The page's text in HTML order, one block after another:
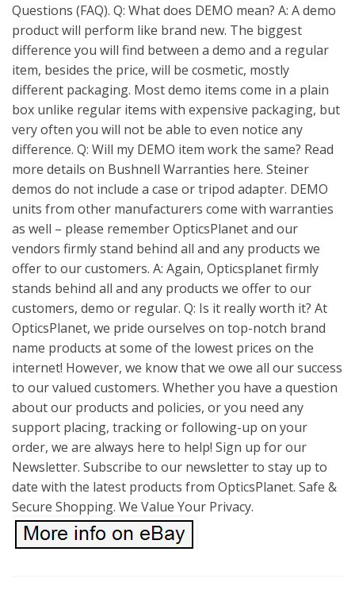
Questions (FAQ). Q: What does DEMO mean? A: A demo
product will perform like brand new. The biggest
difference you will find between a demo and a regular
item, besides the price, will be cosmetic, mostly
different packaging. Most demo items come in a plain
box unlike regular items with expensive packaging, but
very often you will not be able to even notice any
difference. Q: Will my DEMO item work the same? Read
more details on Bushnell Warranties here. Steiner
demos do not include a case or tripod adapter. DEMO
units from other manufacturers come with warranties
as well – please remember OpticsPlanet and our
vendors firmly stand behind all and any products we
offer to our customers. A: Again, Opticsplanet firmly
stands behind all and any products we offer to our
customers, demo or regular. Q: Is it really worth it? At
OpticsPlanet, we pride ourselves on top-notch brand
name products at some of the lowest prices on the
internet! However, we know that we owe all our success
to our valued customers. Whether you have a question
about our products and policies, or you need any
support placing, tracking or following-up on your
order, we are always here to help! Sign up for our
Newsletter. Subscribe to our newsletter to stay up to
date with the latest products from OpticsPlanet. Safe &
Secure Shopping. We Value Your Privacy.